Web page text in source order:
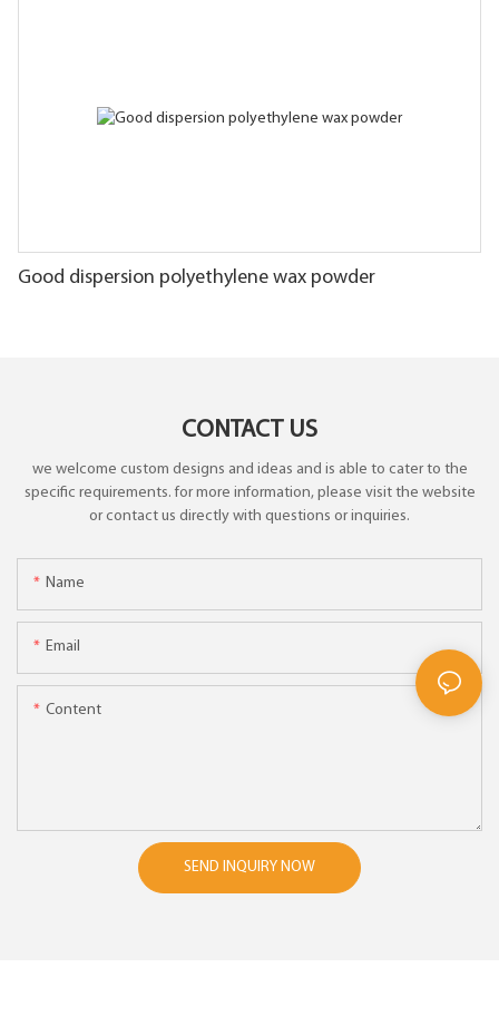
Good dispersion polyethylene wax powder
CONTACT US
we welcome custom designs and ideas and is able to cater to the
specific requirements. for more information, please visit the website
or contact us directly with questions or inquiries.
Name
Email
Content
SEND INQUIRY NOW